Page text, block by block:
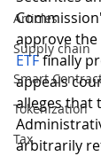
Articles
Supply chain
Smart
Tokenization
Tax
approve the
ETF finally
appeals
alleges that
arbitrarily